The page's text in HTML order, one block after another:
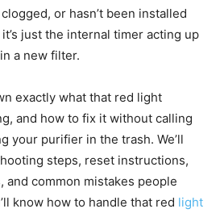
or hasn’t been installed
just the internal timer acting up
a new filter.
exactly what that red light
and how to fix it without calling
your purifier in the trash. We’ll
steps, reset instructions,
common mistakes people
know how to handle that red light